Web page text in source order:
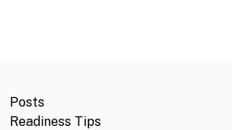
Posts
Readiness Tips